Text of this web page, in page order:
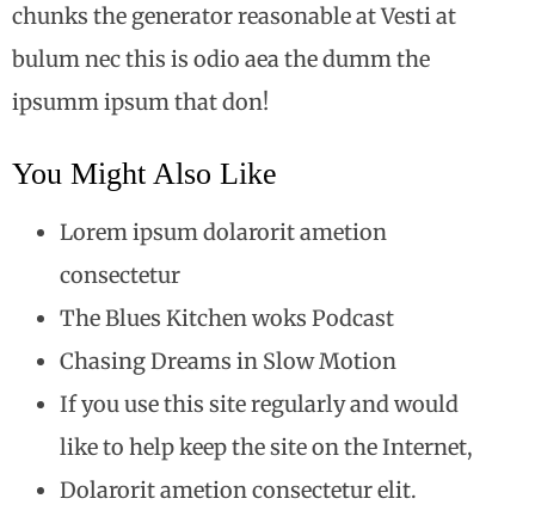
chunks the generator reasonable at Vesti at
bulum nec this is odio aea the dumm the
ipsumm ipsum that don!
You Might Also Like
Lorem ipsum dolarorit ametion
consectetur
The Blues Kitchen woks Podcast
Chasing Dreams in Slow Motion
If you use this site regularly and would
like to help keep the site on the Internet,
Dolarorit ametion consectetur elit.